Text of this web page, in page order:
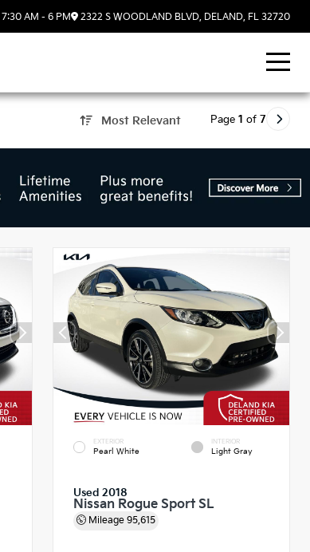
7:30 AM - 6 PM 2322 S WOODLAND BLVD, DELAND, FL 32720
Most Relevant Page 1 of 7
EXTERIOR
Pearl White
INTERIOR
Light Gray
Used 2018
Nissan Rogue Sport SL
Mileage 95,615